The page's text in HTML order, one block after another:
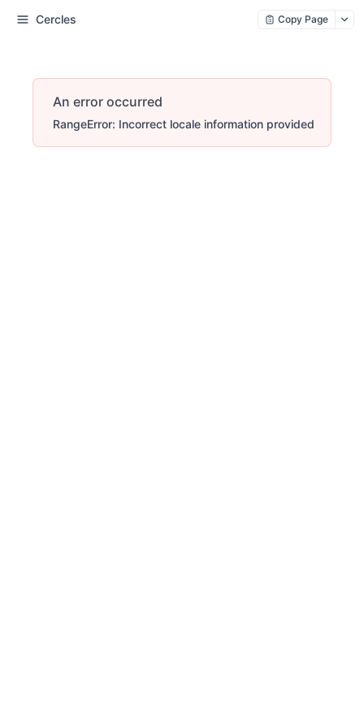
Cercles Copy Page
An error occurred
RangeError: Incorrect locale information provided